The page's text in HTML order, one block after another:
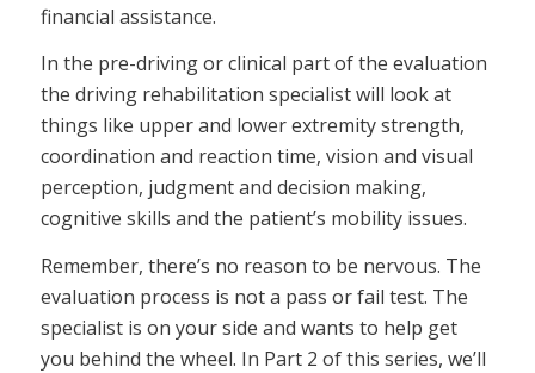
financial assistance.
In the pre-driving or clinical part of the evaluation
the driving rehabilitation specialist will look at
things like upper and lower extremity strength,
coordination and reaction time, vision and visual
perception, judgment and decision making,
cognitive skills and the patient’s mobility issues.
Remember, there’s no reason to be nervous. The
evaluation process is not a pass or fail test. The
specialist is on your side and wants to help get
you behind the wheel. In Part 2 of this series, we’ll